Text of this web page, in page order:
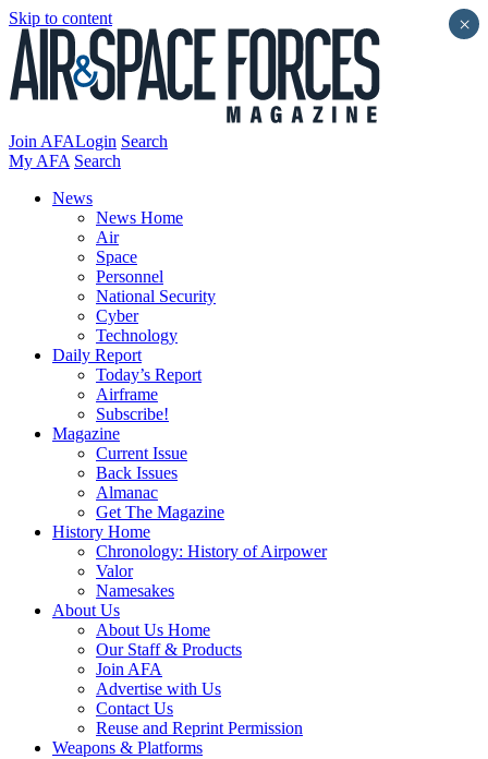
Skip to content
Join AFALogin Search
My AFA Search
News
News Home
Air
Space
Personnel
National Security
Cyber
Technology
Daily Report
Today’s Report
Airframe
Subscribe!
Magazine
Current Issue
Back Issues
Almanac
Get The Magazine
History Home
Chronology: History of Airpower
Valor
Namesakes
About Us
About Us Home
Our Staff & Products
Join AFA
Advertise with Us
Contact Us
Reuse and Reprint Permission
Weapons & Platforms
×